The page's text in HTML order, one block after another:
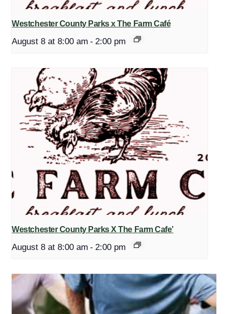
Westchester County Parks x The Farm Café
August 8 at 8:00 am - 2:00 pm
Westchester County Parks X The Farm Cafe’
August 8 at 8:00 am - 2:00 pm